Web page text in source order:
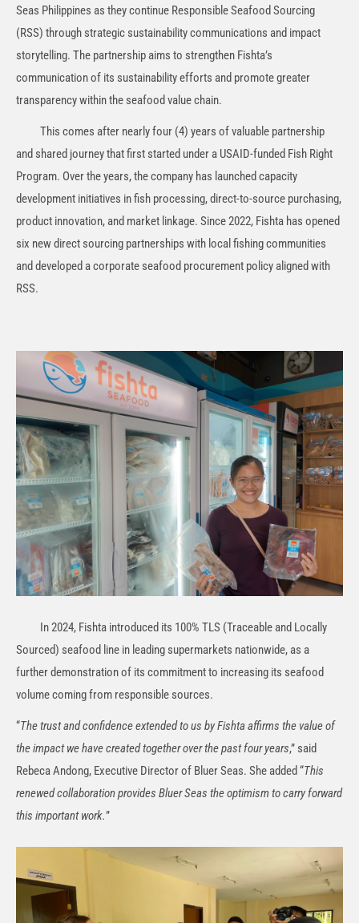
Seas Philippines as they continue Responsible Seafood Sourcing
(RSS) through strategic sustainability communications and impact
storytelling. The partnership aims to strengthen Fishta’s
communication of its sustainability efforts and promote greater
transparency within the seafood value chain.
This comes after nearly four (4) years of valuable partnership
and shared journey that first started under a USAID-funded Fish Right
Program. Over the years, the company has launched capacity
development initiatives in fish processing, direct-to-source purchasing,
product innovation, and market linkage. Since 2022, Fishta has opened
six new direct sourcing partnerships with local fishing communities
and developed a corporate seafood procurement policy aligned with
RSS.
In 2024, Fishta introduced its 100% TLS (Traceable and Locally
Sourced) seafood line in leading supermarkets nationwide, as a
further demonstration of its commitment to increasing its seafood
volume coming from responsible sources.
“The trust and confidence extended to us by Fishta affirms the value of
the impact we have created together over the past four years,” said
Rebeca Andong, Executive Director of Bluer Seas. She added “This
renewed collaboration provides Bluer Seas the optimism to carry forward
this important work.”